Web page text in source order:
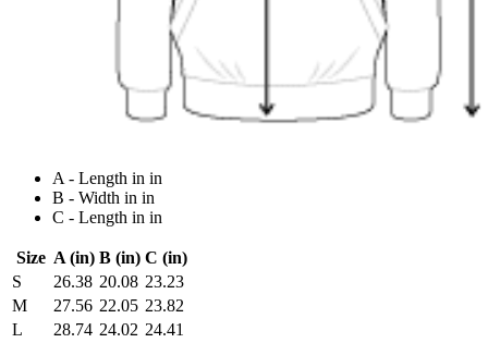
A - Length in in
B - Width in in
C - Length in in
Size A (in) B (in) C (in)
S
26.38 20.08 23.23
M
27.56 22.05 23.82
L
28.74 24.02 24.41